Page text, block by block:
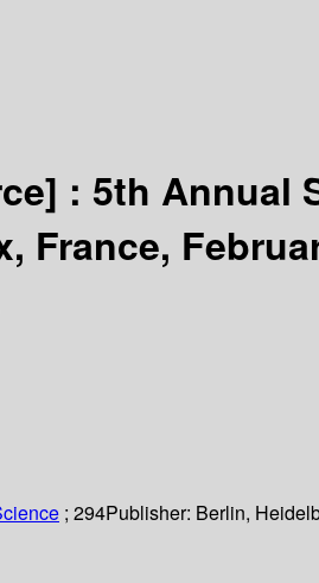
: 5th Annual
France,
; 294Publisher: Berlin,